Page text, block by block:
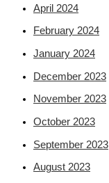
April 2024
February 2024
January 2024
December 2023
November 2023
October 2023
September 2023
August 2023